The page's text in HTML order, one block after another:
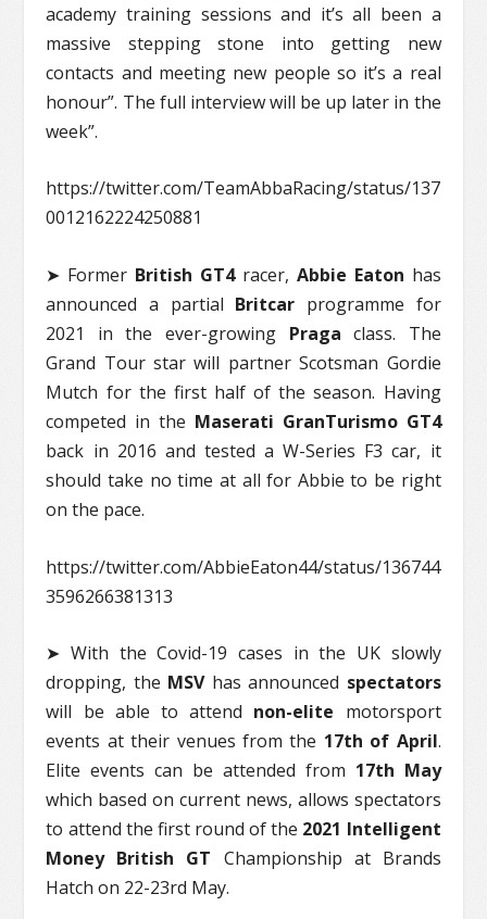
academy training sessions and it’s all been a
massive stepping stone into getting new
contacts and meeting new people so it’s a real
honour”. The full interview will be up later in the
week”.
https://twitter.com/TeamAbbaRacing/status/137
0012162224250881
➤ Former British GT4racer, Abbie Eaton has
announced a partial Britcar programme for
2021 in the ever-growing Praga class. The
Grand Tour star will partner Scotsman Gordie
Mutch for the first half of the season. Having
competed in the Maserati GranTurismo GT4
back in 2016 and tested a W-Series F3 car, it
should take no time at all for Abbie to be right
on the pace.
https://twitter.com/AbbieEaton44/status/136744
3596266381313
➤ With the Covid-19 cases in the UK slowly
dropping, the MSVhas announced spectators
will be able to attend non-elite motorsport
events at their venues from the 17th of April.
Elite events can be attended from 17th May
which based on current news, allows spectators
to attend the first round of the 2021 Intelligent
Money British GT Championship at Brands
Hatch on 22-23rd May.